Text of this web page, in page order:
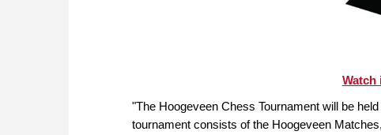
Watch
"The Hoogeveen Chess Tournament will be
tournament consists of the Hoogeveen